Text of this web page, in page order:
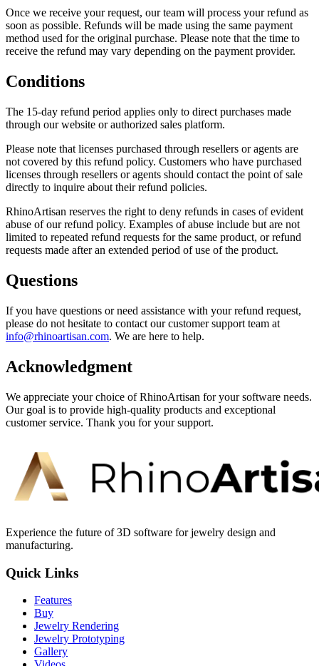
Once we receive your request, our team will process your refund as
soon as possible. Refunds will be made using the same payment
method used for the original purchase. Please note that the time to
receive the refund may vary depending on the payment provider.
Conditions
The 15-day refund period applies only to direct purchases made
through our website or authorized sales platform.
Please note that licenses purchased through resellers or agents are
not covered by this refund policy. Customers who have purchased
licenses through resellers or agents should contact the point of sale
directly to inquire about their refund policies.
RhinoArtisan reserves the right to deny refunds in cases of evident
abuse of our refund policy. Examples of abuse include but are not
limited to repeated refund requests for the same product, or refund
requests made after an extended period of use of the product.
Questions
If you have questions or need assistance with your refund request,
please do not hesitate to contact our customer support team at
info@rhinoartisan.com. We are here to help.
Acknowledgment
We appreciate your choice of RhinoArtisan for your software needs.
Our goal is to provide high-quality products and exceptional
customer service. Thank you for your support.
Experience the future of 3D software for jewelry design and
manufacturing.
Quick Links
Features
Buy
Jewelry Rendering
Jewelry Prototyping
Gallery